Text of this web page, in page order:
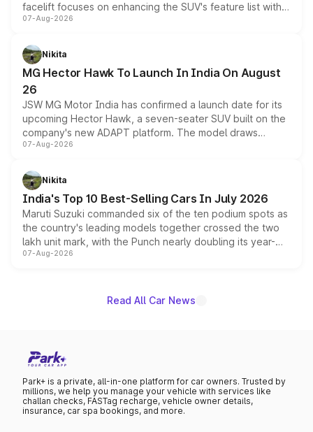
facelift focuses on enhancing the SUV's feature list with a
panoramic sunroof, larger digital displays, Level 2 ADAS
petrol and diesel engine options without any mechanical
changes.
07-Aug-2026
Nikita
MG Hector Hawk To Launch In India On August
26
JSW MG Motor India has confirmed a launch date for its
upcoming Hector Hawk, a seven-seater SUV built on the
company's new ADAPT platform. The model draws
heavily from the Wuling Starlight 560 sold overseas and
in hybrid powertrain options, positioning it above the
existing Hector in the brand's India lineup.
07-Aug-2026
Nikita
India's Top 10 Best-Selling Cars In July 2026
Maruti Suzuki commanded six of the ten podium spots as
the country's leading models together crossed the two
lakh unit mark, with the Punch nearly doubling its year-
on-year volumes to stand out as the fastest-growing
07-Aug-2026
Read All Car News
Park+ is a private, all-in-one platform for car owners. Trusted by
millions, we help you manage your vehicle with services like
challan checks, FASTag recharge, vehicle owner details,
insurance, car spa bookings, and more.